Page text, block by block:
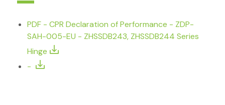
PDF - CPR Declaration of Performance - ZDP-
SAH-005-EU - ZHSSDB243, ZHSSDB244 Series
Hinge
-